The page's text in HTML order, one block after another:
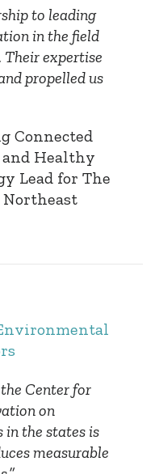
to leading
in the field
expertise
propelled us
Connected
Healthy
Lead for The
Northeast
Center for
on
the states is
measurable